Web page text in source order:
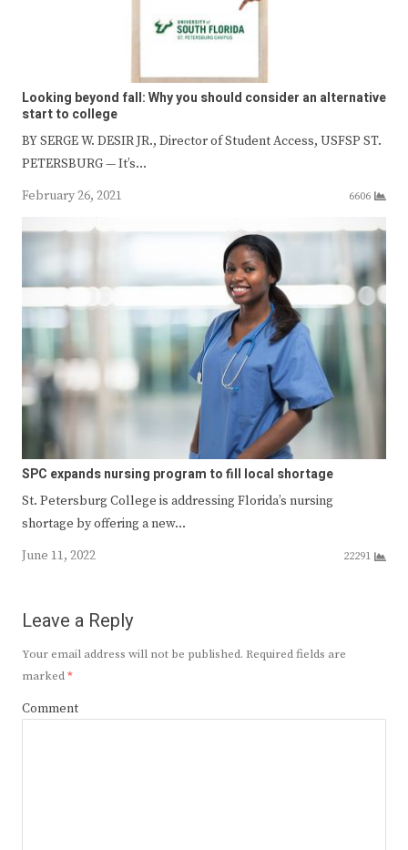
Looking beyond fall: Why you should consider an alternative
start to college
BY SERGE W. DESIR JR., Director of Student Access, USFSP ST.
PETERSBURG — It’s…
February 26, 2021
6606
SPC expands nursing program to fill local shortage
St. Petersburg College is addressing Florida’s nursing
shortage by offering a new…
June 11, 2022
22291
Leave a Reply
Your email address will not be published. Required fields are
marked*
Comment